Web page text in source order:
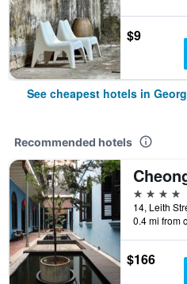
$9
See cheapest hotels in
Recommended hotels
4 stars
0.4 mi from
$166